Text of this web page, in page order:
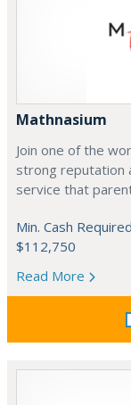
Mathnasium
Join one of the
strong reputation
service that
Min. Cash
$112,750
Read More